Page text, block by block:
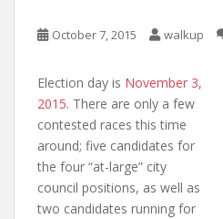
October 7, 2015 walkup
Election day is November 3,
2015. There are only a few
contested races this time
around; five candidates for
the four “at-large” city
council positions, as well as
two candidates running for